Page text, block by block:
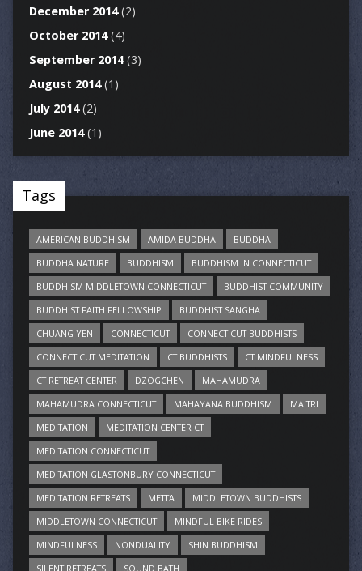
December 2014(2)
October 2014(4)
September 2014(3)
August 2014(1)
July 2014(2)
June 2014(1)
Tags
AMERICAN BUDDHISM AMIDA BUDDHA
BUDDHA
BUDDHA NATURE
BUDDHISM
BUDDHISM IN CONNECTICUT
BUDDHISM MIDDLETOWN CONNECTICUT
BUDDHIST COMMUNITY
BUDDHIST FAITH FELLOWSHIP
BUDDHIST SANGHA
CHUANG YEN
CONNECTICUT
CONNECTICUT BUDDHISTS
CONNECTICUT MEDITATION
CT BUDDHISTS
CT MINDFULNESS
CT RETREAT CENTER
DZOGCHEN
MAHAMUDRA
MAHAMUDRA CONNECTICUT
MAHAYANA BUDDHISM
MAITRI
MEDITATION
MEDITATION CENTER CT
MEDITATION CONNECTICUT
MEDITATION GLASTONBURY CONNECTICUT
MEDITATION RETREATS
METTA
MIDDLETOWN BUDDHISTS
MIDDLETOWN CONNECTICUT
MINDFUL BIKE RIDES
MINDFULNESS
NONDUALITY
SHIN BUDDHISM
SILENT RETREATS
SOUND BATH